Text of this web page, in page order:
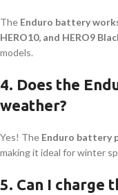
The Enduro battery
HERO10, and HERO9
models.
4. Does the
weather?
Yes! The Enduro battery
making it ideal for winter
5. Can I charge